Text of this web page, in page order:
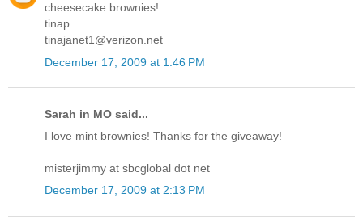
cheesecake brownies!
tinap
tinajanet1@verizon.net
December 17, 2009 at 1:46 PM
Sarah in MO said...
I love mint brownies! Thanks for the giveaway!
misterjimmy at sbcglobal dot net
December 17, 2009 at 2:13 PM